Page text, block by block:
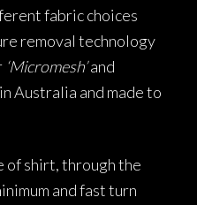
fabric choices
removal technology
‘Micromesh’and
Australia and made to
of shirt, through the
and fast turn